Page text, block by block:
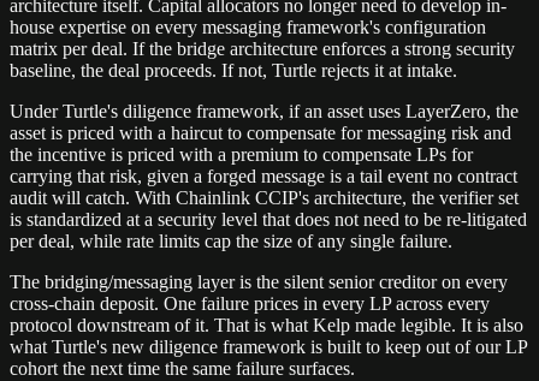
architecture itself. Capital allocators no longer need to develop in-
house expertise on every messaging framework's configuration
matrix per deal. If the bridge architecture enforces a strong security
baseline, the deal proceeds. If not, Turtle rejects it at intake.
Under Turtle's diligence framework, if an asset uses LayerZero, the
asset is priced with a haircut to compensate for messaging risk and
the incentive is priced with a premium to compensate LPs for
carrying that risk, given a forged message is a tail event no contract
audit will catch. With Chainlink CCIP's architecture, the verifier set
is standardized at a security level that does not need to be re-litigated
per deal, while rate limits cap the size of any single failure.
The bridging/messaging layer is the silent senior creditor on every
cross-chain deposit. One failure prices in every LP across every
protocol downstream of it. That is what Kelp made legible. It is also
what Turtle's new diligence framework is built to keep out of our LP
cohort the next time the same failure surfaces.